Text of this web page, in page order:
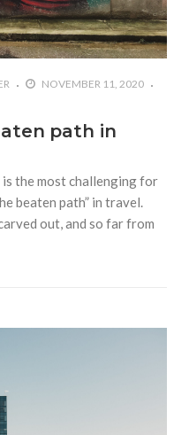
NOVEMBER 11, 2020
path in
is the most challenging for
beaten path” in travel.
out, and so far from